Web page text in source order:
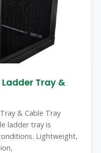
Tray &
& Cable Tray
ladder tray is
Lightweight,